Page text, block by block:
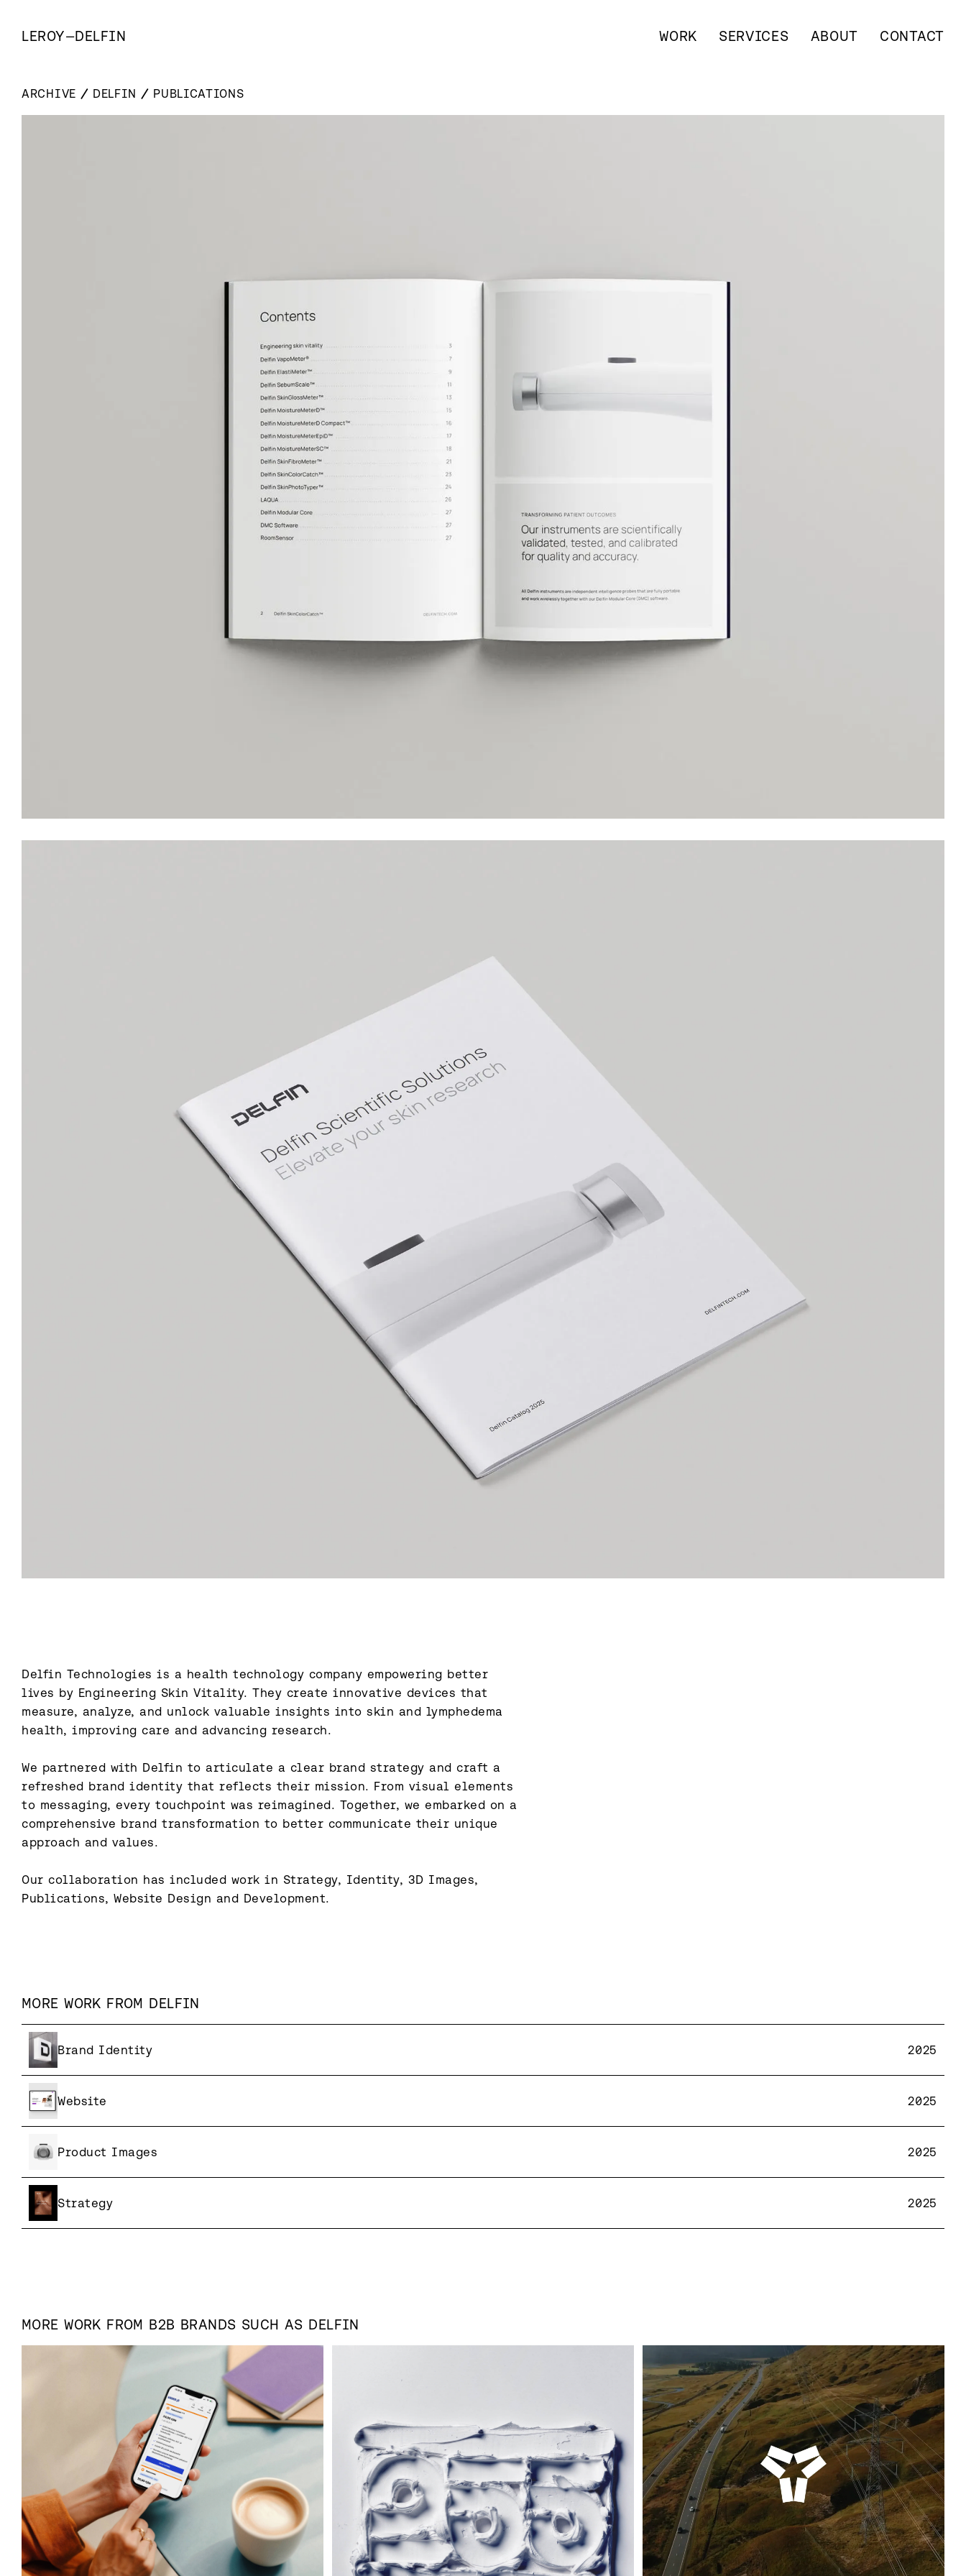
LEROY—DELFIN WORK SERVICES ABOUT CONTACT
ARCHIVE DELFIN PUBLICATIONS
Delfin Technologies is a health technology company empowering better
lives by Engineering Skin Vitality. They create innovative devices that
measure, analyze, and unlock valuable insights into skin and lymphedema
health, improving care and advancing research.
We partnered with Delfin to articulate a clear brand strategy and craft a
refreshed brand identity that reflects their mission. From visual elements
to messaging, every touchpoint was reimagined. Together, we embarked on a
comprehensive brand transformation to better communicate their unique
approach and values.
Our collaboration has included work in Strategy, Identity, 3D Images,
Publications, Website Design and Development.
MORE WORK FROM DELFIN
Brand Identity 2025
Website 2025
Product Images 2025
Strategy 2025
MORE WORK FROM B2B BRANDS SUCH AS DELFIN